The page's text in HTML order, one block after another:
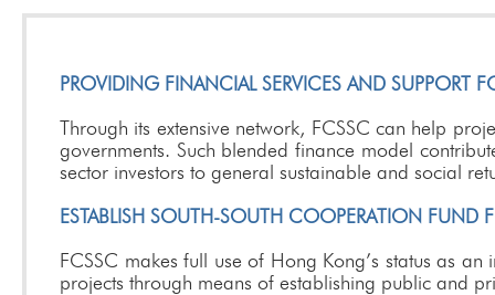
PROVIDING FINANCIAL SERVICES AND SUPPORT
Through its extensive network, FCSSC can help
governments. Such blended finance model
sector investors to general sustainable and social
ESTABLISH SOUTH-SOUTH COOPERATION FUND
FCSSC makes full use of Hong Kong’s status as
projects through means of establishing public and